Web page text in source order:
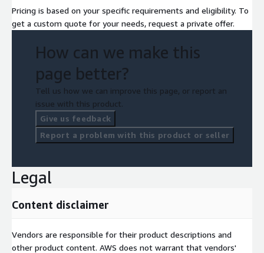
Pricing is based on your specific requirements and eligibility. To
get a custom quote for your needs, request a private offer.
How can we make this
page better?
Tell us how we can improve this page, or report an
issue with this product.
Give us feedback
Report a problem with this product or seller
Legal
Content disclaimer
Vendors are responsible for their product descriptions and
other product content. AWS does not warrant that vendors'